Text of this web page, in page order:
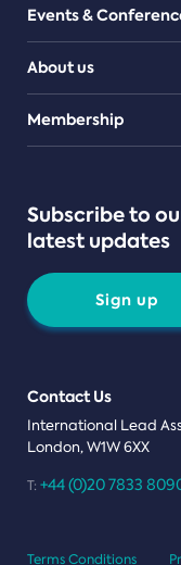
Events &
About us
Teams
Membership
Subscribe to
latest updates
Sign up
Contact Us
International Lead
London, W1W 6XX
T: +44 (0)20 7833
Terms Conditions